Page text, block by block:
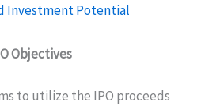
Investment Potential
Objectives
to utilize the IPO proceeds